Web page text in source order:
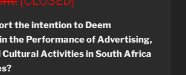
the intention to Deem
the Performance of Advertising,
Activities in South Africa